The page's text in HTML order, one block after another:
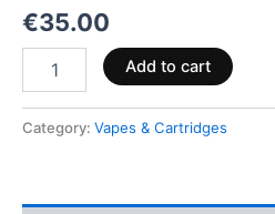
€35.00
Add to cart
Category: Vapes & Cartridges